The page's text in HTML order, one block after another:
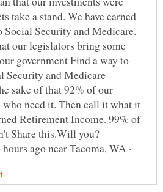
take a stand. We have earned
Social Security and Medicare.
our legislators bring some
government Find a way to
Security and Medicare
sake of that 92% of our
need it. Then call it what it
Retirement Income. 99% of
hours ago near Tacoma, WA ·